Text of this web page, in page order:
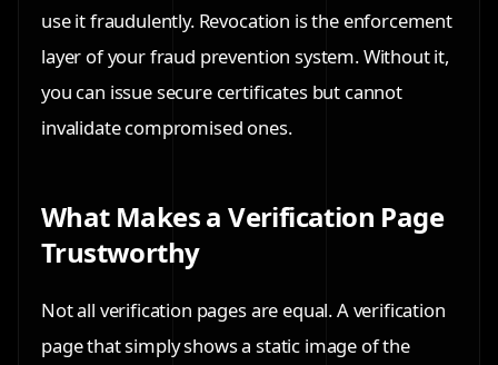
use it fraudulently. Revocation is the enforcement
layer of your fraud prevention system. Without it,
you can issue secure certificates but cannot
invalidate compromised ones.
What Makes a Verification Page
Trustworthy
Not all verification pages are equal. A verification
page that simply shows a static image of the